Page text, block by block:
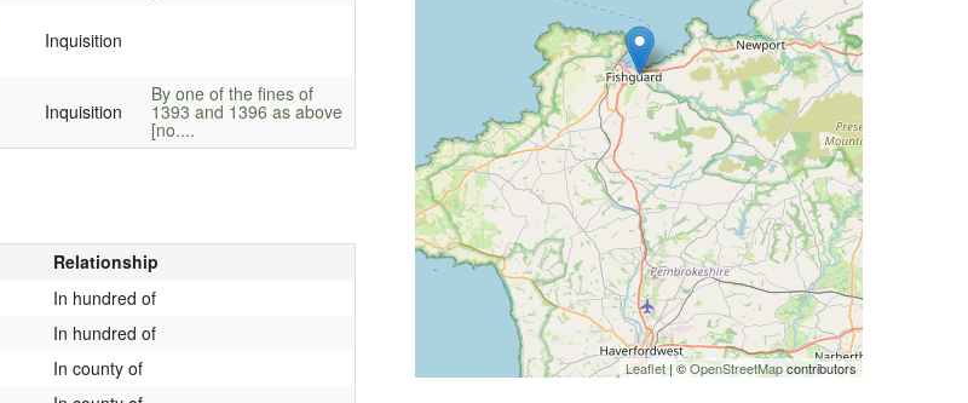
Inquisition
Inquisition
By one of the fines of
1393 and 1396 as above
[no....
Relationship
In hundred of
In hundred of
In county of
Leaflet| ©OpenStreetMapcontributors